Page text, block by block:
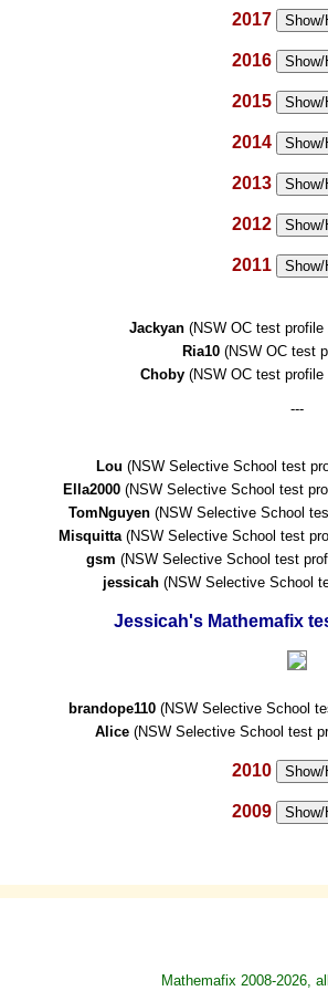
2017 Show/
2016 Show/
2015 Show/
2014 Show/
2013 Show/
2012 Show/
2011 Show/
Jackyan(NSW OC test profile
Ria10(NSW OC test
Choby(NSW OC test profile
---
Lou (NSW Selective School test
Ella2000 (NSW Selective School test
TomNguyen (NSW Selective School
Misquitta(NSW Selective School test
gsm (NSW Selective School test
jessicah (NSW Selective School
Jessicah's Mathemafix
brandope110(NSW Selective School
Alice(NSW Selective School test
2010 Show/
2009 Show/
Mathemafix 2008-2026,